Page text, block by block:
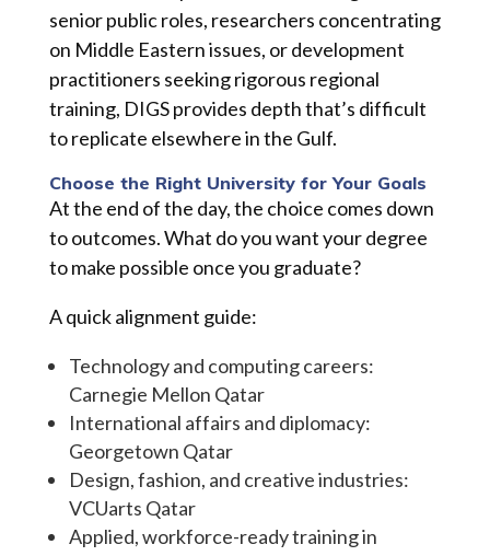
senior public roles, researchers concentrating
on Middle Eastern issues, or development
practitioners seeking rigorous regional
training, DIGS provides depth that’s difficult
to replicate elsewhere in the Gulf.
Choose the Right University for Your Goals
At the end of the day, the choice comes down
to outcomes. What do you want your degree
to make possible once you graduate?
A quick alignment guide:
Technology and computing careers:
Carnegie Mellon Qatar
International affairs and diplomacy:
Georgetown Qatar
Design, fashion, and creative industries:
VCUarts Qatar
Applied, workforce-ready training in